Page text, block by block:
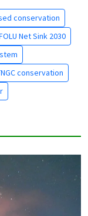
conservation
Net Sink 2030
conservation